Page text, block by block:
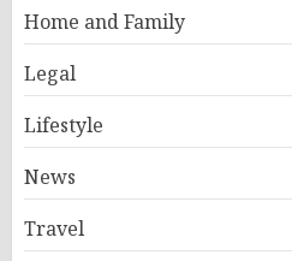
Home and Family
Legal
Lifestyle
News
Travel